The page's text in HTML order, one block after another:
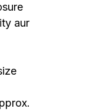
aur